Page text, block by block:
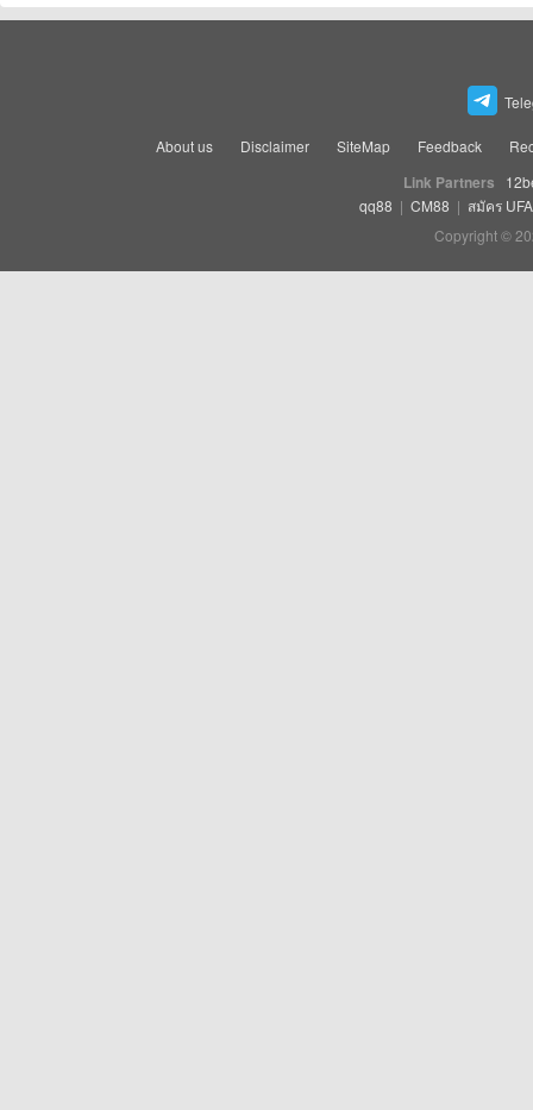
About us Disclaimer SiteMap Feedback
Link Partners
qq88 | CM88 | สมัคร
Copyright ©